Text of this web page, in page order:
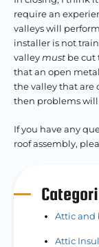
require an
valleys will
installer is not
valley must be cut
that an open
the valley that are
then problems
If you have any
roof assembly,
Attic and
Attic